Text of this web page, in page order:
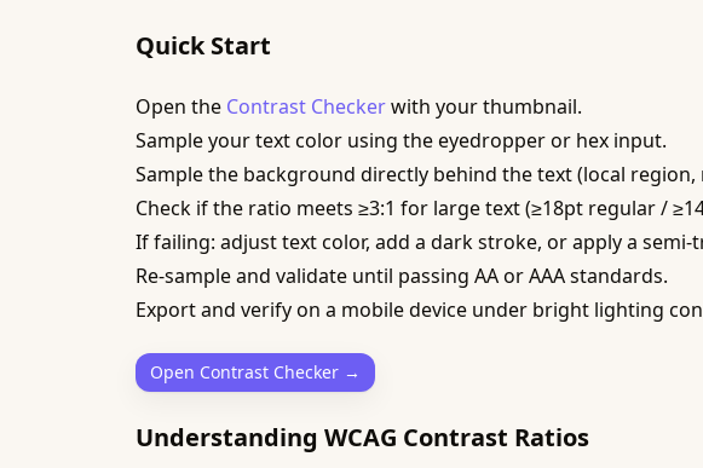
Quick Start
Open the Contrast Checkerwith your thumbnail.
Sample your text color using the eyedropper or hex input.
Sample the background directly behind the text (local region,
Check if the ratio meets ≥3:1 for large text (≥18pt regular /
If failing: adjust text color, add a dark stroke, or apply a
Re-sample and validate until passing AA or AAA standards.
Export and verify on a mobile device under bright lighting
Open Contrast Checker →
Understanding WCAG Contrast Ratios